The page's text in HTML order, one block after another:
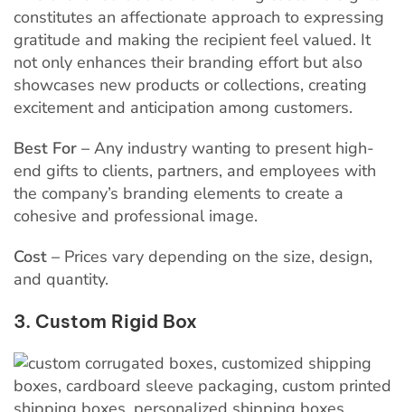
constitutes an affectionate approach to expressing
gratitude and making the recipient feel valued. It
not only enhances their branding effort but also
showcases new products or collections, creating
excitement and anticipation among customers.
Best For – Any industry wanting to present high-
end gifts to clients, partners, and employees with
the company’s branding elements to create a
cohesive and professional image.
Cost – Prices vary depending on the size, design,
and quantity.
3. Custom Rigid Box